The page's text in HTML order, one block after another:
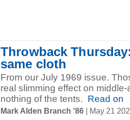
Throwback
same cloth
From our July 1969 issue.
real slimming effect on
nothing of the tents. Read on
Mark Alden Branch ’86 | May 21